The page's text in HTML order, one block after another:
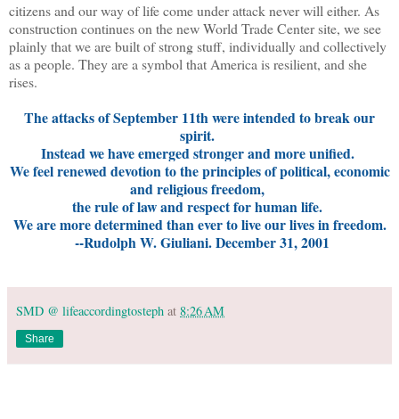
citizens and our way of life come under attack never will either. As
construction continues on the new World Trade Center site, we see
plainly that we are built of strong stuff, individually and collectively
as a people. They are a symbol that America is resilient, and she
rises.
The attacks of September 11th were intended to break our
spirit.
Instead we have emerged stronger and more unified.
We feel renewed devotion to the principles of political, economic
and religious freedom,
the rule of law and respect for human life.
We are more determined than ever to live our lives in freedom.
--Rudolph W. Giuliani. December 31, 2001
SMD @ lifeaccordingtosteph at 8:26 AM
Share